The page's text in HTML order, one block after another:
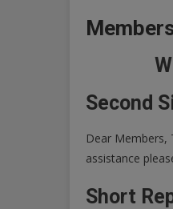
Second
Dear Members,
assistance
Short